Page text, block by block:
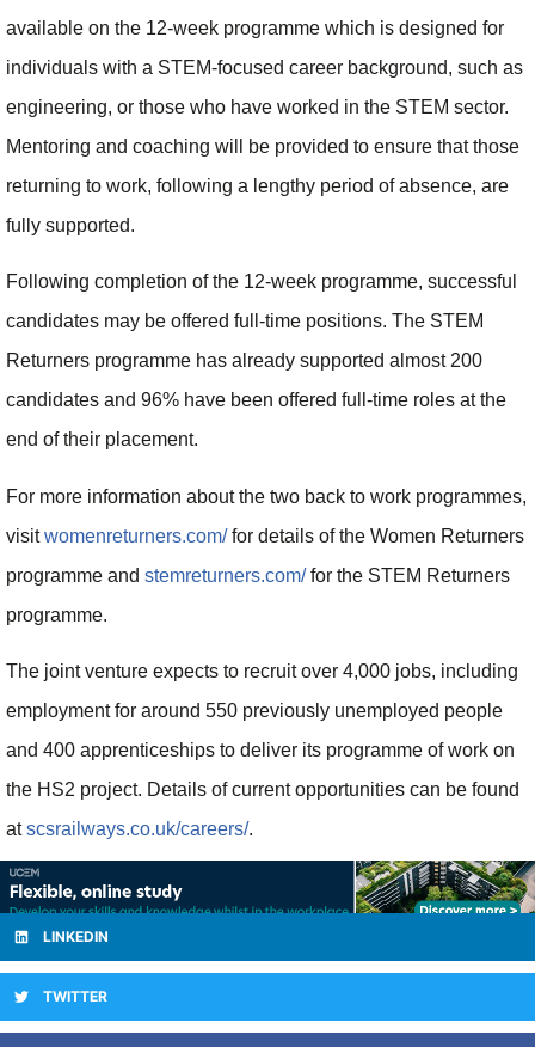
available on the 12-week programme which is designed for
individuals with a STEM-focused career background, such as
engineering, or those who have worked in the STEM sector.
Mentoring and coaching will be provided to ensure that those
returning to work, following a lengthy period of absence, are
fully supported.
Following completion of the 12-week programme, successful
candidates may be offered full-time positions. The STEM
Returners programme has already supported almost 200
candidates and 96% have been offered full-time roles at the
end of their placement.
For more information about the two back to work programmes,
visitwomenreturners.com/for details of the Women Returners
programme and stemreturners.com/for the STEM Returners
programme.
The joint venture expects to recruit over 4,000 jobs, including
employment for around 550 previously unemployed people
and 400 apprenticeships to deliver its programme of work on
the HS2 project. Details of current opportunities can be found
atscsrailways.co.uk/careers/.
LINKEDIN
TWITTER